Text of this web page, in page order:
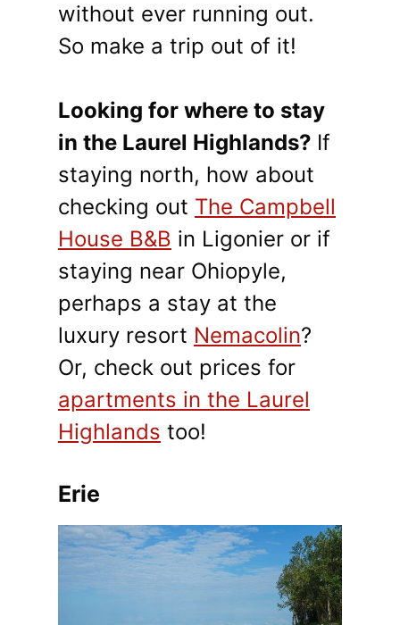
without ever running out.
So make a trip out of it!
Looking for where to stay
in the Laurel Highlands? If
staying north, how about
checking out The Campbell
House B&B in Ligonier or if
staying near Ohiopyle,
perhaps a stay at the
luxury resort Nemacolin?
Or, check out prices for
apartments in the Laurel
Highlands too!
Erie